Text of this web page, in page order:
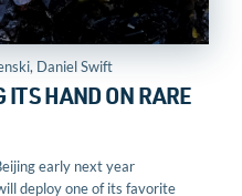
Daniel Swift
ITS HAND ON RARE
early next year
deploy one of its favorite